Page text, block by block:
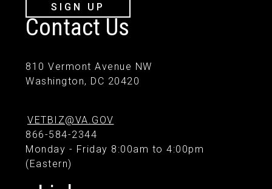
SIGN UP
Contact Us
810 Vermont Avenue NW
Washington, DC 20420
VETBIZ@VA.GOV
866-584-2344
Monday - Friday 8:00am to 4:00pm
(Eastern)